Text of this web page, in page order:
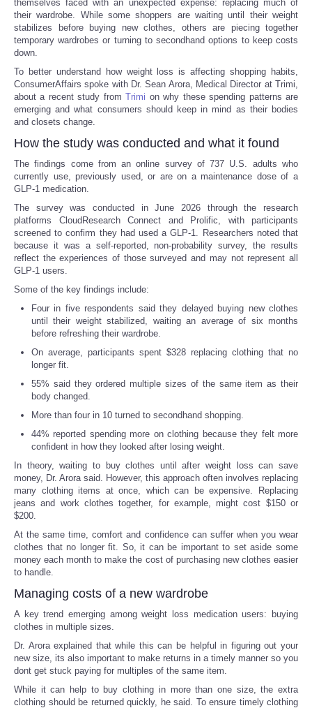
themselves faced with an unexpected expense: replacing much of
their wardrobe. While some shoppers are waiting until their weight
stabilizes before buying new clothes, others are piecing together
temporary wardrobes or turning to secondhand options to keep costs
down.
To better understand how weight loss is affecting shopping habits,
ConsumerAffairs spoke with Dr. Sean Arora, Medical Director at Trimi,
about a recent study fromTrimi on why these spending patterns are
emerging and what consumers should keep in mind as their bodies
and closets change.
How the study was conducted and what it found
The findings come from an online survey of 737 U.S. adults who
currently use, previously used, or are on a maintenance dose of a
GLP-1 medication.
The survey was conducted in June 2026 through the research
platforms CloudResearch Connect and Prolific, with participants
screened to confirm they had used a GLP-1. Researchers noted that
because it was a self-reported, non-probability survey, the results
reflect the experiences of those surveyed and may not represent all
GLP-1 users.
Some of the key findings include:
Four in five respondents said they delayed buying new clothes
until their weight stabilized, waiting an average of six months
before refreshing their wardrobe.
On average, participants spent $328 replacing clothing that no
longer fit.
55% said they ordered multiple sizes of the same item as their
body changed.
More than four in 10 turned to secondhand shopping.
44% reported spending more on clothing because they felt more
confident in how they looked after losing weight.
In theory, waiting to buy clothes until after weight loss can save
money, Dr. Arora said. However, this approach often involves replacing
many clothing items at once, which can be expensive. Replacing
jeans and work clothes together, for example, might cost $150 or
$200.
At the same time, comfort and confidence can suffer when you wear
clothes that no longer fit. So, it can be important to set aside some
money each month to make the cost of purchasing new clothes easier
to handle.
Managing costs of a new wardrobe
A key trend emerging among weight loss medication users: buying
clothes in multiple sizes.
Dr. Arora explained that while this can be helpful in figuring out your
new size, its also important to make returns in a timely manner so you
dont get stuck paying for multiples of the same item.
While it can help to buy clothing in more than one size, the extra
clothing should be returned quickly, he said. To ensure timely clothing